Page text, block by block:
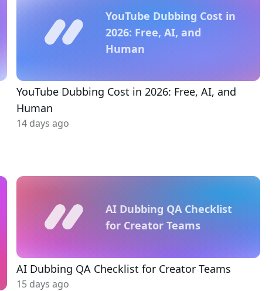
YouTube Dubbing Cost in
2026: Free, AI, and
Human
YouTube Dubbing Cost in 2026: Free, AI, and
Human
14 days ago
AI Dubbing QA Checklist
for Creator Teams
AI Dubbing QA Checklist for Creator Teams
15 days ago